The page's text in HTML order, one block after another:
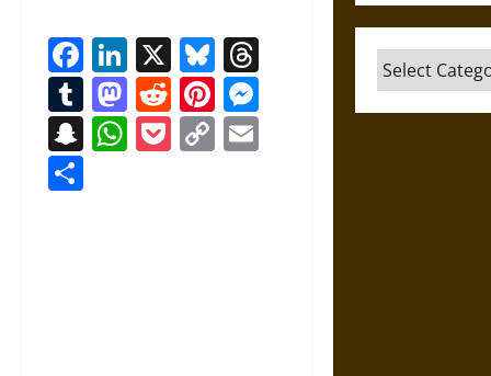
Facebook
LinkedIn
X BlueskyThreads
Tumblr
Mastodon
RedditPinterestMessenger
Snapchat
WhatsApp
Pocket
Copy
Categories